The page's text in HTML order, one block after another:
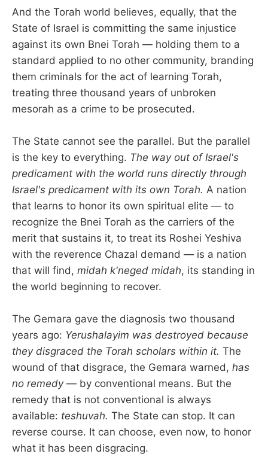
And the Torah world believes, equally, that the
State of Israel is committing the same injustice
against its own Bnei Torah — holding them to a
standard applied to no other community, branding
them criminals for the act of learning Torah,
treating three thousand years of unbroken
mesorah as a crime to be prosecuted.
The State cannot see the parallel. But the parallel
is the key to everything. The way out of Israel's
predicament with the world runs directly through
Israel's predicament with its own Torah. A nation
that learns to honor its own spiritual elite — to
recognize the Bnei Torah as the carriers of the
merit that sustains it, to treat its Roshei Yeshiva
with the reverence Chazal demand — is a nation
that will find, midah k'neged midah, its standing in
the world beginning to recover.
The Gemara gave the diagnosis two thousand
years ago: Yerushalayim was destroyed because
they disgraced the Torah scholars within it. The
wound of that disgrace, the Gemara warned, has
no remedy— by conventional means. But the
remedy that is not conventional is always
available: teshuvah. The State can stop. It can
reverse course. It can choose, even now, to honor
what it has been disgracing.